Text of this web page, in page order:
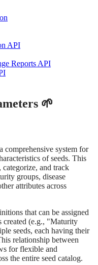
API
Reports API
🌱
comprehensive system for
of seeds. This
and track
groups, disease
attributes across
that can be assigned
created (e.g., "Maturity
seeds, each having their
relationship between
for flexible and
the entire seed catalog.